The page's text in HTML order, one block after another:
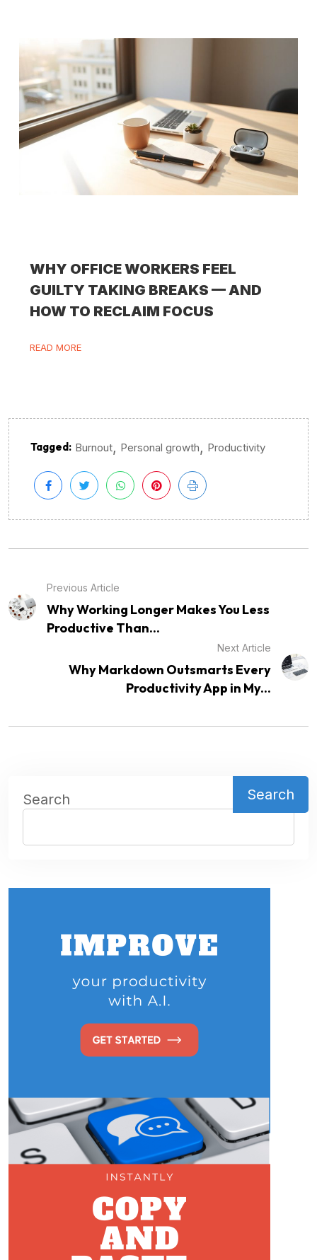
WHY OFFICE WORKERS FEEL
GUILTY TAKING BREAKS — AND
HOW TO RECLAIM FOCUS
READ MORE
Tagged: Burnout, Personal growth, Productivity
Previous Article
Why Working Longer Makes You Less
Productive Than...
Next Article
Why Markdown Outsmarts Every
Productivity App in My...
Search Search